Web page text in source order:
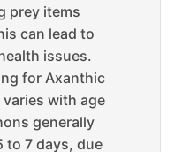
prey items
can lead to
issues.
for Axanthic
with age
generally
to 7 days, due